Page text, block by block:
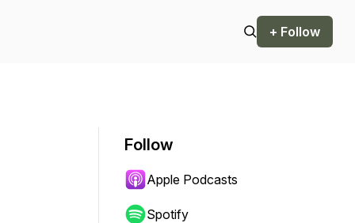
+ Follow
Follow
Apple Podcasts
Spotify